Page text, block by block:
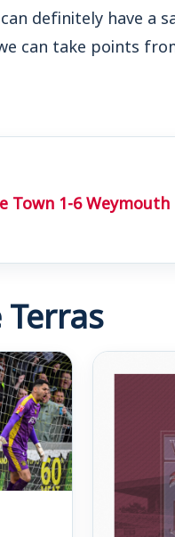
can definitely have a
can take points
Town 1-6